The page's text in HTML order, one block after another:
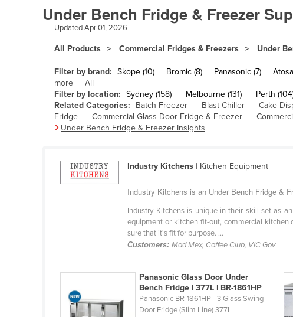
Bahrain
Bangladesh
Barbados
Belgium
Belize
Benin
Bolivia
Bosnia and Herzegovina
Burkina Faso
Burma
Burundi
Under Bench Fridge & Freezer
UpdatedApr 01, 2026
All Products Commercial Fridges & Freezers Under
Filter by brand: Skope (10) Bromic (8) Panasonic (7)
more
All
Filter by location: Sydney (158) Melbourne (131) Perth
Related Categories:
Batch Freezer Blast Chiller Cake
Fridge
Commercial Glass Door Fridge & Freezer
Under Bench Fridge & Freezer Insights
Industry Kitchens | Kitchen Equipment
Industry Kitchens is an Under Bench Fridge &
Industry Kitchens is unique in their skill set as
equipment or kitchen fit-out, commercial
sure that it's fit for purpose. ...
Customers:Mad Mex, Coffee Club, VIC Gov
Panasonic Glass Door Under
Bench Fridge | 377L | BR-1861HP
Panasonic BR-1861HP - 3 Glass Swing
Door Fridge (Slim Line) 377L